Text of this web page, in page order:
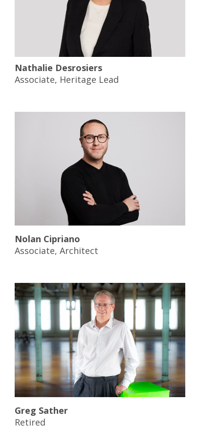
Nathalie Desrosiers
Associate, Heritage Lead
Nolan Cipriano
Associate, Architect
Greg Sather
Retired